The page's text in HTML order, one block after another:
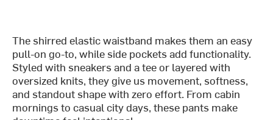
The shirred elastic waistband makes them an easy
pull-on go-to, while side pockets add functionality.
Styled with sneakers and a tee or layered with
oversized knits, they give us movement, softness,
and standout shape with zero effort. From cabin
mornings to casual city days, these pants make